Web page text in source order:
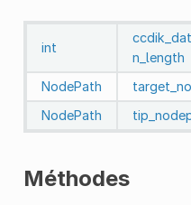
int
n_length
NodePath
NodePath
Méthodes